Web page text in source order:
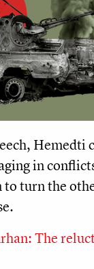
Hemedti
in
turn the
The